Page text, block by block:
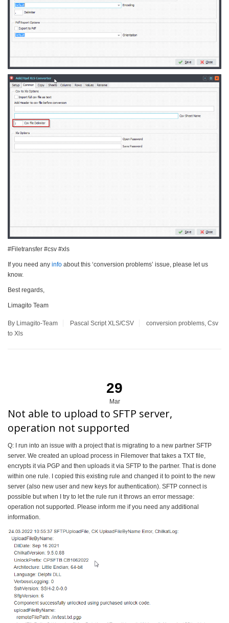
#Filetransfer #csv #xls
If you need any info about this ‘conversion problems’ issue, please let us
know.
Best regards,
Limagito Team
By Limagito-Team Pascal Script XLS/CSV conversion problems, Csv
to Xls
29
Mar
Not able to upload to SFTP server,
operation not supported
Q: I run into an issue with a project that is migrating to a new partner SFTP
server. We created an upload process in Filemover that takes a TXT file,
encrypts it via PGP and then uploads it via SFTP to the partner. That is done
within one rule. I copied this existing rule and changed it to point to the new
server (also new user and new keys for authentication). SFTP connect is
possible but when I try to let the rule run it throws an error message:
operation not supported. Please inform me if you need any additional
information.